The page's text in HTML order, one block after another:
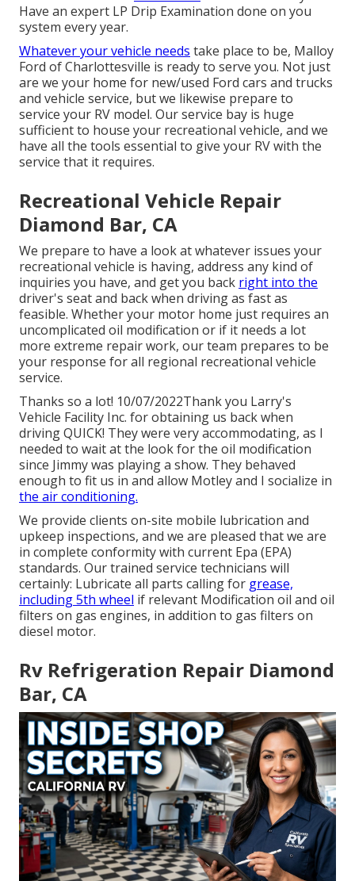
Have an expert LP Drip Examination done on you
system every year.
Whatever your vehicle needs take place to be, Malloy
Ford of Charlottesville is ready to serve you. Not just
are we your home for new/used Ford cars and trucks
and vehicle service, but we likewise prepare to
service your RV model. Our service bay is huge
sufficient to house your recreational vehicle, and we
have all the tools essential to give your RV with the
service that it requires.
Recreational Vehicle Repair
Diamond Bar, CA
We prepare to have a look at whatever issues your
recreational vehicle is having, address any kind of
inquiries you have, and get you back right into the
driver's seat and back when driving as fast as
feasible. Whether your motor home just requires an
uncomplicated oil modification or if it needs a lot
more extreme repair work, our team prepares to be
your response for all regional recreational vehicle
service.
Thanks so a lot! 10/07/2022Thank you Larry's
Vehicle Facility Inc. for obtaining us back when
driving QUICK! They were very accommodating, as I
needed to wait at the look for the oil modification
since Jimmy was playing a show. They behaved
enough to fit us in and allow Motley and I socialize in
the air conditioning.
We provide clients on-site mobile lubrication and
upkeep inspections, and we are pleased that we are
in complete conformity with current Epa (EPA)
standards. Our trained service technicians will
certainly: Lubricate all parts calling for grease,
including 5th wheel if relevant Modification oil and oil
filters on gas engines, in addition to gas filters on
diesel motor.
Rv Refrigeration Repair Diamond
Bar, CA